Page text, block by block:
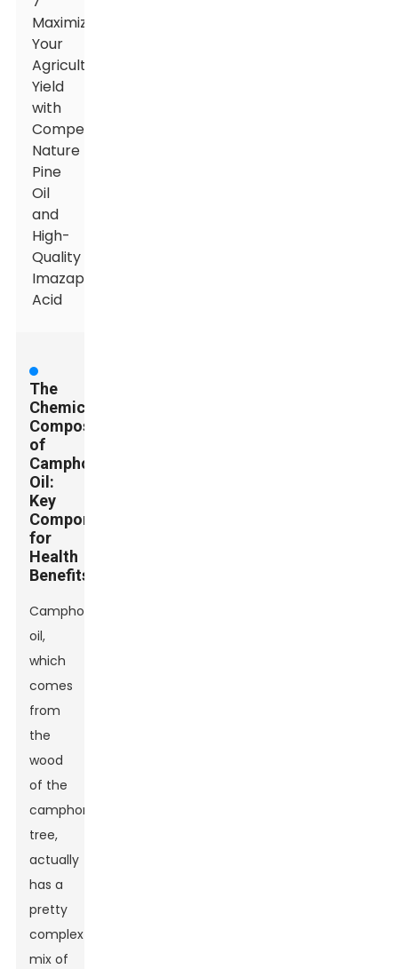
Maximizing
Your
Agricultural
Yield
with
Competitive
Nature
Pine
Oil
and
High-
Quality
Imazapyr
Acid
The
Chemical
Composition
of
Camphor
Oil:
Key
Components
for
Health
Benefits
Camphor
oil,
which
comes
from
the
wood
of the
camphor
tree,
actually
has a
pretty
complex
mix of